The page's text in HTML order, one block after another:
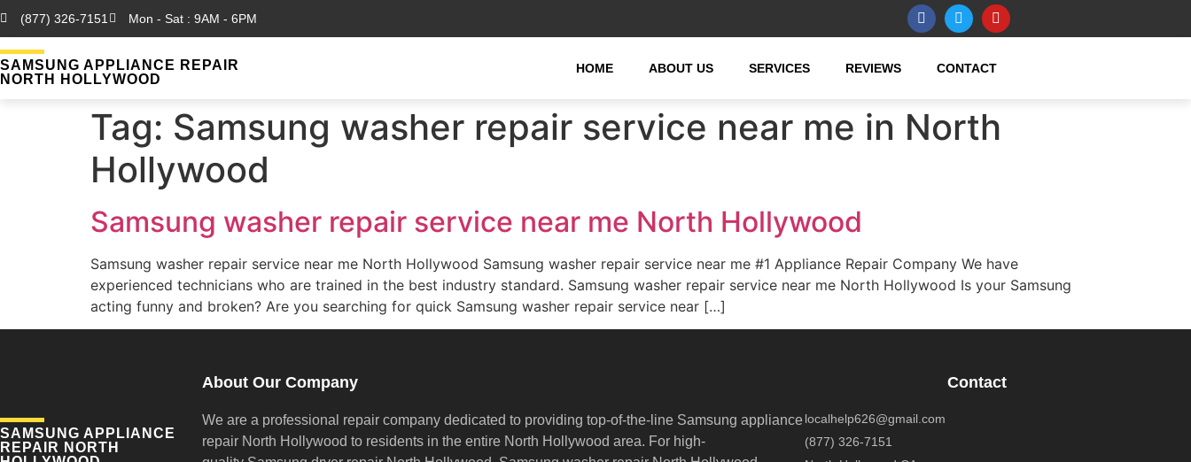
(877) 326-7151 Mon - Sat : 9AM - 6PM
SAMSUNG APPLIANCE REPAIR
NORTH HOLLYWOOD
HOME ABOUT US SERVICES REVIEWS CONTACT
Tag: Samsung washer repair service near me in North
Hollywood
Samsung washer repair service near me North Hollywood
Samsung washer repair service near me North Hollywood Samsung washer repair service near me #1 Appliance Repair Company We have
experienced technicians who are trained in the best industry standard. Samsung washer repair service near me North Hollywood Is your Samsung
acting funny and broken? Are you searching for quick Samsung washer repair service near […]
SAMSUNG APPLIANCE
REPAIR NORTH
About Our Company
We are a professional repair company dedicated to providing top-of-the-line Samsung appliance
repair North Hollywood to residents in the entire North Hollywood area. For high-
Contact
localhelp626@gmail.com
(877) 326-7151